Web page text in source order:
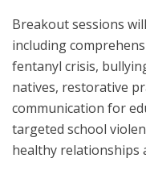
Breakout sessions
including
fentanyl crisis,
natives, restorative
communication for
targeted school
healthy relationships